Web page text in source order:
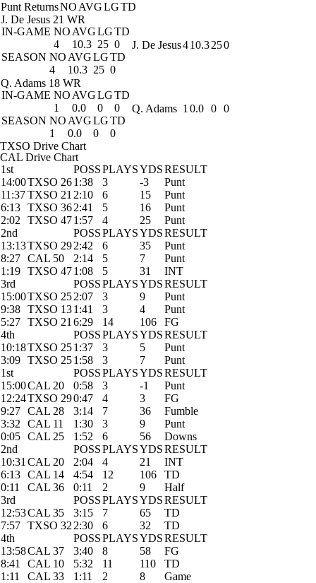
Punt ReturnsNO AVGLGTD
J. De Jesus 21 WR
IN-GAME NO AVGLGTD
4
10.3 25 0
SEASON NO AVGLGTD
4
10.3 25 0
J. De Jesus410.3250
Q. Adams 18 WR
IN-GAME NO AVGLGTD
1
0.0 0
0
SEASON NO AVGLGTD
1
0.0 0 0
Q. Adams 1 0.0 0 0
TXSO Drive Chart
CAL Drive Chart
1st
POSSPLAYSYDSRESULT
14:00TXSO 261:38 3 -3
Punt
11:37TXSO 21 2:10 6 15
Punt
6:13 TXSO 362:41 5 16
Punt
2:02
TXSO 471:57 4 25
Punt
2nd
POSSPLAYSYDSRESULT
13:13TXSO 292:42 6 35
Punt
8:27 CAL 50 2:14 5 7
Punt
1:19 TXSO 471:08 5 31
INT
3rd
POSSPLAYSYDSRESULT
15:00TXSO 252:07 3 9
Punt
9:38 TXSO 131:41 3 4
Punt
5:27 TXSO 21 6:29 14 106
FG
4th
POSSPLAYSYDSRESULT
10:18TXSO 251:37 3 5
Punt
3:09 TXSO 251:58 3 7
Punt
1st
POSSPLAYSYDSRESULT
15:00CAL 20 0:58 3 -1
Punt
12:24TXSO 290:47 4 3
FG
9:27 CAL 28 3:14 7 36
Fumble
3:32
CAL 11 1:30 3 9
Punt
0:05 CAL 25 1:52 6 56
Downs
2nd
POSSPLAYSYDSRESULT
10:31 CAL 20 2:04 4 21
INT
6:13 CAL 14 4:54 12 106
TD
0:11
CAL 36 0:11 2 9
Half
3rd
POSSPLAYSYDSRESULT
12:53CAL 35 3:15 7 65
TD
7:57 TXSO 32 2:30 6 32
TD
4th
POSSPLAYSYDSRESULT
13:58CAL 37 3:40 8 58
FG
8:41
CAL 10 5:32 11 110
TD
1:11
CAL 33 1:11 2 8 Game